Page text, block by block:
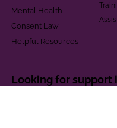
Mental Health
Consent Law
Helpful Resources
Looking for support